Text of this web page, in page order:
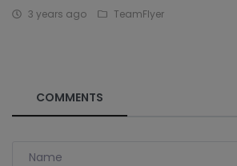
3 years ago TeamFlyer
COMMENTS